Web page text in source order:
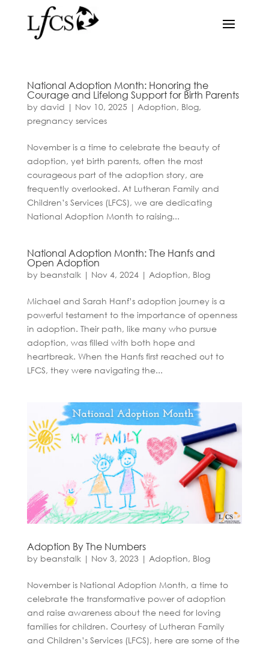
National Adoption Month: Honoring the
Courage and Lifelong Support for Birth Parents
by david | Nov 10, 2025 | Adoption, Blog,
pregnancy services
November is a time to celebrate the beauty of
adoption, yet birth parents, often the most
courageous part of the adoption story, are
frequently overlooked. At Lutheran Family and
Children’s Services (LFCS), we are dedicating
National Adoption Month to raising...
National Adoption Month: The Hanfs and
Open Adoption
by beanstalk| Nov 4, 2024| Adoption, Blog
Michael and Sarah Hanf’s adoption journey is a
powerful testament to the importance of openness
in adoption. Their path, like many who pursue
adoption, was filled with both hope and
heartbreak. When the Hanfs first reached out to
LFCS, they were navigating the...
Adoption By The Numbers
by beanstalk| Nov 3, 2023 | Adoption, Blog
November is National Adoption Month, a time to
celebrate the transformative power of adoption
and raise awareness about the need for loving
families for children. Courtesy of Lutheran Family
and Children’s Services (LFCS), here are some of the